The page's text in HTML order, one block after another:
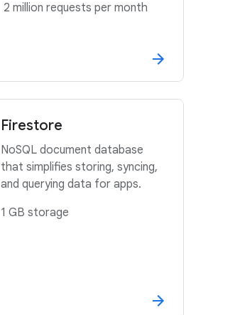
2 million requests per month
Firestore
NoSQL document database
that simplifies storing, syncing,
and querying data for apps.
1 GB storage